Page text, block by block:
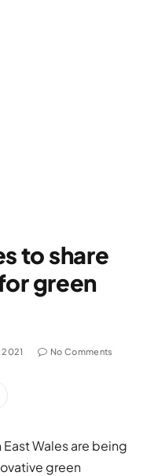
to share
green
No Comments
Wales are being
green